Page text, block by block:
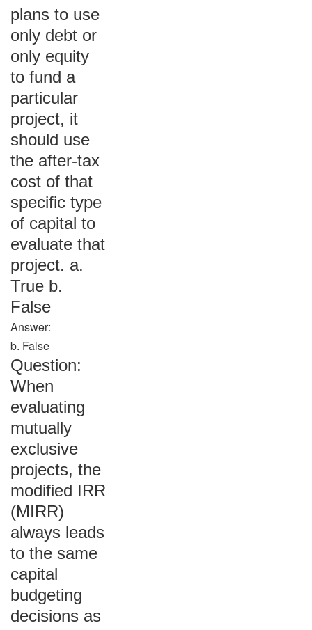
plans to use
only debt or
only equity
to fund a
particular
project, it
should use
the after-tax
cost of that
specific type
of capital to
evaluate that
project. a.
True b.
False
Answer:
b. False
Question:
When
evaluating
mutually
exclusive
projects, the
modified IRR
(MIRR)
always leads
to the same
capital
budgeting
decisions as